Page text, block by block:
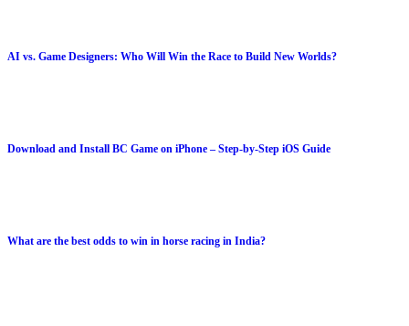
AI vs. Game Designers: Who Will Win the Race to Build New Worlds?
Download and Install BC Game on iPhone – Step-by-Step iOS Guide
What are the best odds to win in horse racing in India?